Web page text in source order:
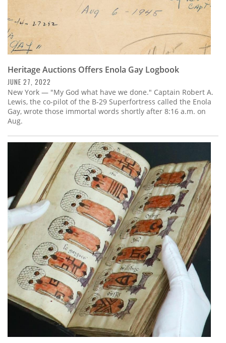
Heritage Auctions Offers Enola Gay Logbook
JUNE 27, 2022
New York — "My God what have we done." Captain Robert A.
Lewis, the co-pilot of the B-29 Superfortress called the Enola
Gay, wrote those immortal words shortly after 8:16 a.m. on
Aug.